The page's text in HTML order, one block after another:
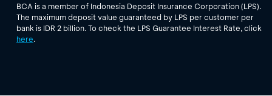
BCA is a member of Indonesia Deposit Insurance Corporation (LPS).
The maximum deposit value guaranteed by LPS per customer per
bank is IDR 2 billion. To check the LPS Guarantee Interest Rate, click
here.